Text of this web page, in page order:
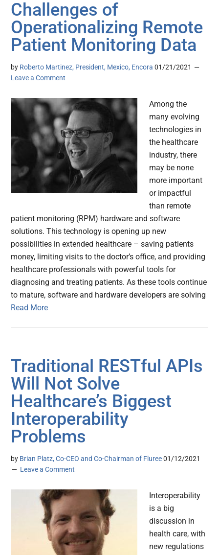
Challenges of
Operationalizing Remote
Patient Monitoring Data
by Roberto Martinez, President, Mexico, Encora 01/21/2021
Leave a Comment
Among the
many evolving
technologies in
the healthcare
industry, there
may be none
more important
or impactful
than remote
patient monitoring (RPM) hardware and software
solutions. This technology is opening up new
possibilities in extended healthcare – saving patients
money, limiting visits to the doctor’s office, and providing
healthcare professionals with powerful tools for
diagnosing and treating patients. As these tools continue
to mature, software and hardware developers are solving
Read More
Traditional RESTful APIs
Will Not Solve
Healthcare’s Biggest
Interoperability
Problems
by Brian Platz, Co-CEO and Co-Chairman of Fluree 01/12/2021
Leave a Comment
Interoperability
is a big
discussion in
health care, with
new regulations